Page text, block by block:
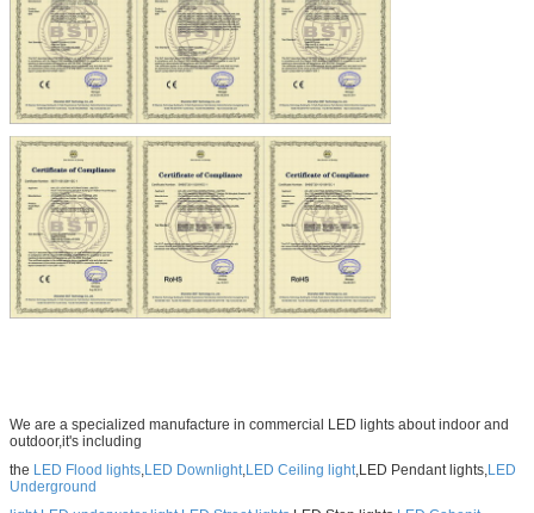
We are a specialized manufacture in commercial LED lights about indoor and
outdoor,it's including
the LED Flood lights,LED Downlight,LED Ceiling light,LED Pendant lights,LED
Underground